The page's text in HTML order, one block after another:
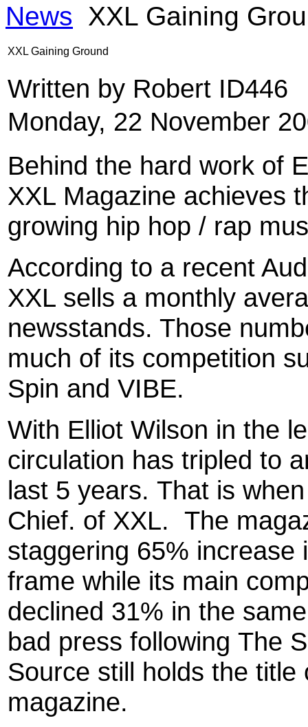
News XXL Gaining
XXL Gaining Ground
Written by Robert ID446
Monday, 22 November
Behind the hard work of
XXL Magazine achieves
growing hip hop / rap
According to a recent
XXL sells a monthly
newsstands. Those
much of its competition
Spin and VIBE.
With Elliot Wilson in the
circulation has tripled to
last 5 years. That is
Chief. of XXL. The
staggering 65%
frame while its main
declined 31% in the
bad press following The
Source still holds the
magazine.